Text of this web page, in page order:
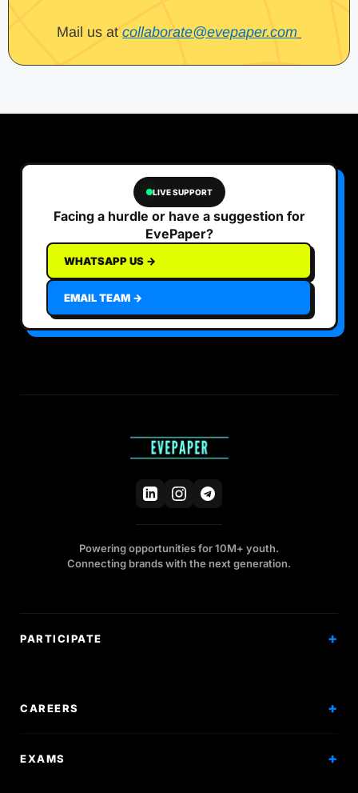
Mail us at collaborate@evepaper.com
LIVE SUPPORT
Facing a hurdle or have a suggestion for
EvePaper?
WHATSAPP US →
EMAIL TEAM →
Powering opportunities for 10M+ youth.
Connecting brands with the next generation.
PARTICIPATE
CAREERS
Scholarships
EXAMS